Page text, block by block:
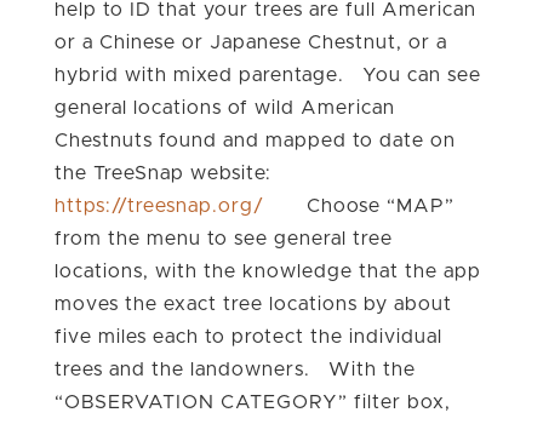
help to ID that your trees are full American
or a Chinese or Japanese Chestnut, or a
hybrid with mixed parentage. You can see
general locations of wild American
Chestnuts found and mapped to date on
the TreeSnap website:
https://treesnap.org/
Choose “MAP”
from the menu to see general tree
locations, with the knowledge that the app
moves the exact tree locations by about
five miles each to protect the individual
trees and the landowners. With the
“OBSERVATION CATEGORY” filter box,